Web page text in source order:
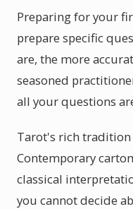
Preparing for your
prepare specific
are, the more
seasoned
all your questions
Tarot's rich tradition
Contemporary
classical
you cannot decide